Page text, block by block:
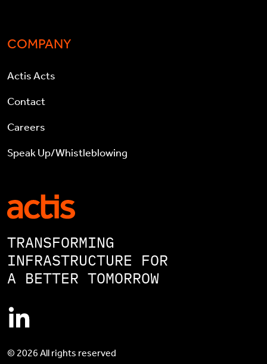
COMPANY
Actis Acts
Contact
Careers
Speak Up/Whistleblowing
TRANSFORMING
INFRASTRUCTURE FOR
A BETTER TOMORROW
© 2026 All rights reserved